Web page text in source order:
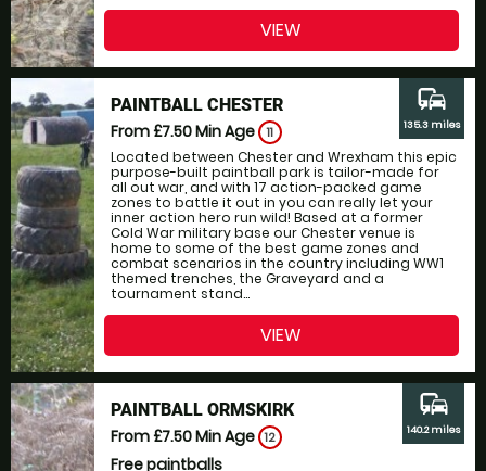
VIEW
PAINTBALL CHESTER
From £7.50Min Age 11
Located between Chester and Wrexham this epic
purpose-built paintball park is tailor-made for
all out war, and with 17 action-packed game
zones to battle it out in you can really let your
inner action hero run wild! Based at a former
Cold War military base our Chester venue is
home to some of the best game zones and
combat scenarios in the country including WW1
themed trenches, the Graveyard and a
tournament stand...
commute
135.3 miles
VIEW
PAINTBALL ORMSKIRK
From £7.50Min Age 12
Free paintballs
commute
140.2 miles